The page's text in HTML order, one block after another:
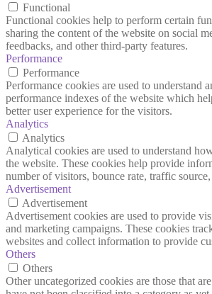
Functional
Functional cookies help to perform certain
sharing the content of the website on social
feedbacks, and other third-party features.
Performance
Performance
Performance cookies are used to understand
performance indexes of the website which
better user experience for the visitors.
Analytics
Analytics
Analytical cookies are used to understand
the website. These cookies help provide
number of visitors, bounce rate, traffic source,
Advertisement
Advertisement
Advertisement cookies are used to provide
and marketing campaigns. These cookies
websites and collect information to provide
Others
Others
Other uncategorized cookies are those that